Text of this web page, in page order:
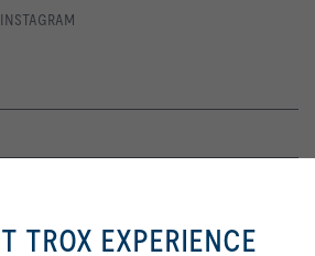
INSTAGRAM
us to provide you with an
excellent website experience and
TROX EXPERIENCE